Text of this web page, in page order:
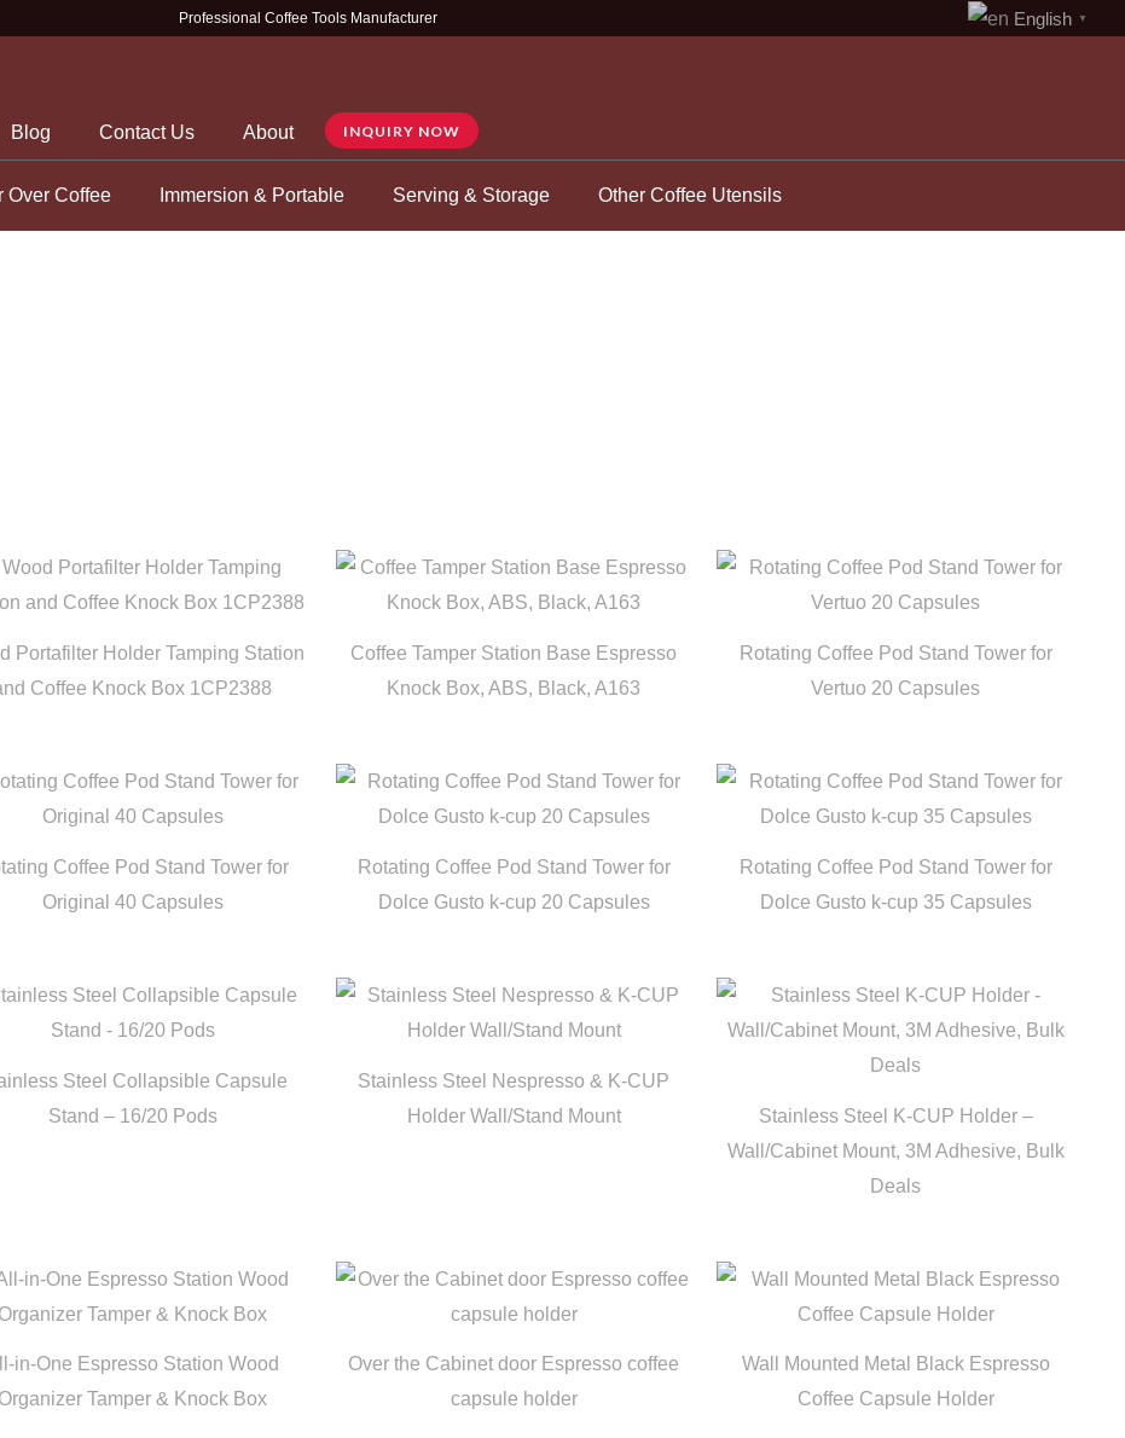
Professional Coffee Tools Manufacturer English ▼
Blog Contact Us About INQUIRY NOW
Over Coffee Immersion & Portable Serving & Storage Other Coffee Utensils
Portafilter Holder Tamping Station
Coffee Knock Box 1CP2388
Coffee Tamper Station Base Espresso
Knock Box, ABS, Black, A163
Rotating Coffee Pod Stand Tower for
Vertuo 20 Capsules
Coffee Pod Stand Tower for
Original 40 Capsules
Rotating Coffee Pod Stand Tower for
Dolce Gusto k-cup 20 Capsules
Rotating Coffee Pod Stand Tower for
Dolce Gusto k-cup 35 Capsules
Steel Collapsible Capsule
Stand – 16/20 Pods
Stainless Steel Nespresso & K-CUP
Holder Wall/Stand Mount
Stainless Steel K-CUP Holder –
Wall/Cabinet Mount, 3M Adhesive, Bulk
Deals
in-One Espresso Station Wood
Organizer Tamper & Knock Box
Over the Cabinet door Espresso coffee
capsule holder
Wall Mounted Metal Black Espresso
Coffee Capsule Holder